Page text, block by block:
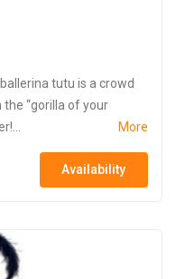
tutu is a crowd
“gorilla of your
More
Availability